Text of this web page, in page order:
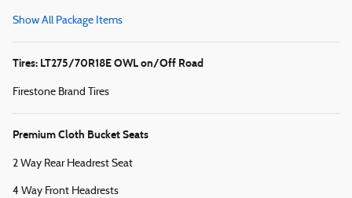
Show All Package Items
Tires: LT275/70R18E OWL on/Off Road
Firestone Brand Tires
Premium Cloth Bucket Seats
2 Way Rear Headrest Seat
4 Way Front Headrests